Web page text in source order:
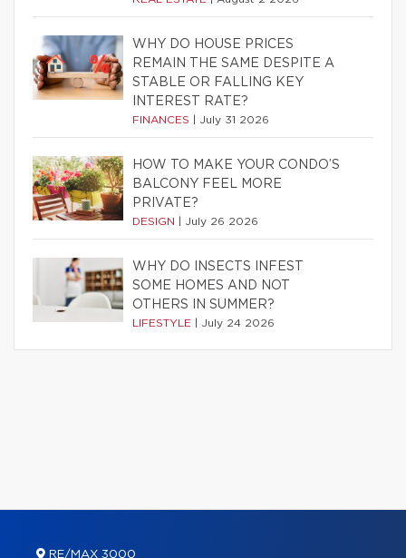
WHY DO HOUSE PRICES
REMAIN THE SAME DESPITE A
STABLE OR FALLING KEY
INTEREST RATE?
FINANCES July 31 2026
HOW TO MAKE YOUR CONDO’S
BALCONY FEEL MORE
PRIVATE?
DESIGN July 26 2026
WHY DO INSECTS INFEST
SOME HOMES AND NOT
OTHERS IN SUMMER?
LIFESTYLE July 24 2026
RE/MAX 3000